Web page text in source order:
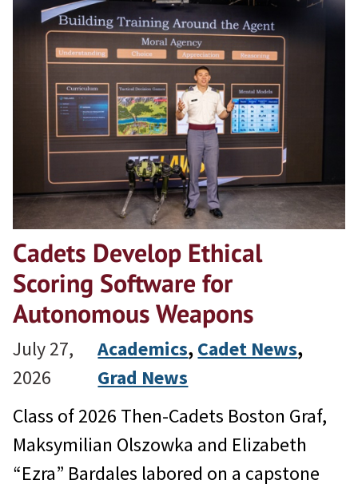
Cadets Develop Ethical
Scoring Software for
Autonomous Weapons
July 27,
2026
Academics, Cadet News
Grad News
Class of 2026 Then-Cadets Boston Graf,
Maksymilian Olszowka and Elizabeth
“Ezra” Bardales labored on a capstone